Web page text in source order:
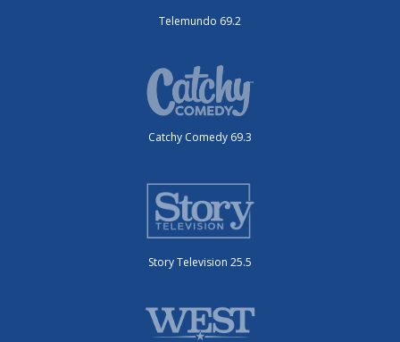
Telemundo 69.2
Catchy Comedy 69.3
Story Television 25.5